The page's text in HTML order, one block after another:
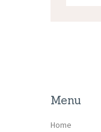
Menu
Home